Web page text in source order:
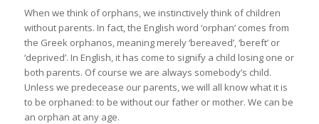
When we think of orphans, we instinctively think of children
without parents. In fact, the English word ‘orphan’ comes from
the Greek orphanos, meaning merely ‘bereaved’, ‘bereft’ or
‘deprived’. In English, it has come to signify a child losing one or
both parents. Of course we are always somebody’s child.
Unless we predecease our parents, we will all know what it is
to be orphaned: to be without our father or mother. We can be
an orphan at any age.